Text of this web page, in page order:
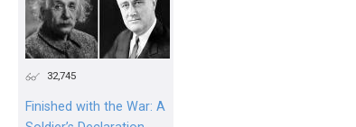
32,745
Finished with the War: A